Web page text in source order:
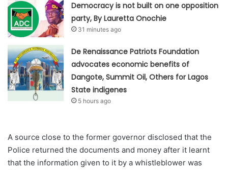
Democracy is not built on one opposition
party, By Lauretta Onochie
31 minutes ago
De Renaissance Patriots Foundation
advocates economic benefits of
Dangote, Summit Oil, Others for Lagos
State indigenes
5 hours ago
A source close to the former governor disclosed that the
Police returned the documents and money after it learnt
that the information given to it by a whistleblower was